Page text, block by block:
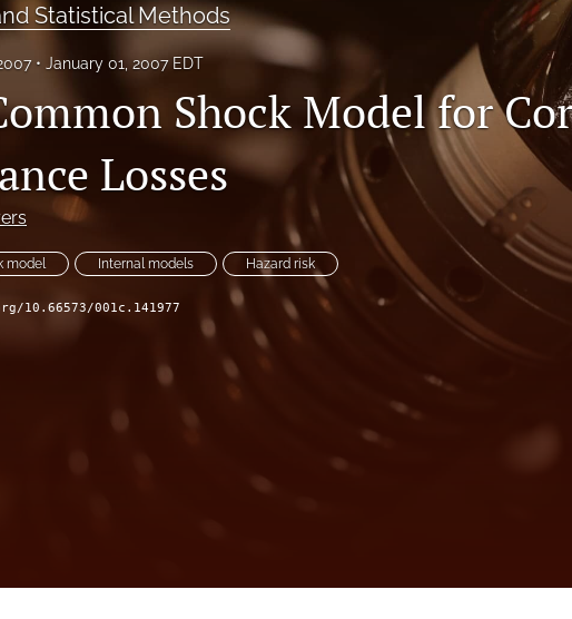
Statistical Methods
January 01, 2007 EDT
Shock Model for
Losses
model Internal models Hazard risk
10.66573/001c.141977